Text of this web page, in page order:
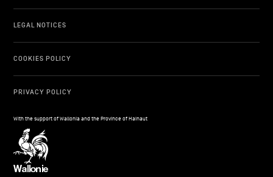
LEGAL NOTICES
COOKIES POLICY
PRIVACY POLICY
With the support of Wallonia and the Province of Hainaut